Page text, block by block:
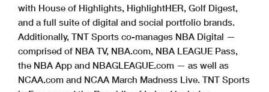
with House of Highlights, HighlightHER, Golf Digest,
and a full suite of digital and social portfolio brands.
Additionally, TNT Sports co-manages NBA Digital —
comprised of NBA TV, NBA.com, NBA LEAGUE Pass,
the NBA App and NBAGLEAGUE.com — as well as
NCAA.com and NCAA March Madness Live. TNT Sports